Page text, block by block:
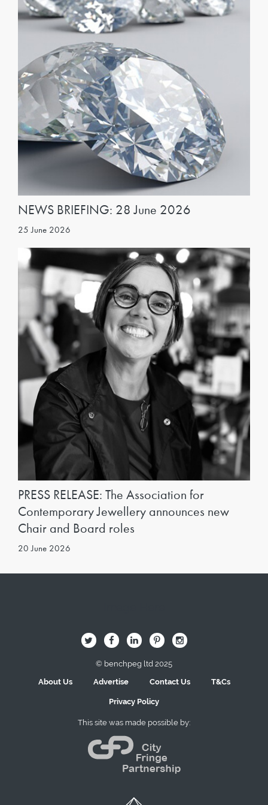
NEWS BRIEFING: 28 June 2026
25 June 2026
PRESS RELEASE: The Association for
Contemporary Jewellery announces new
Chair and Board roles
20 June 2026
B Q L I A
© benchpeg ltd 2025
About Us
Advertise Contact Us T&Cs
Privacy Policy
This site was made possible by: